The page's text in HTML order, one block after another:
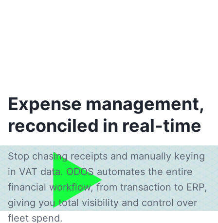
Expense management,
reconciled in real-time
Stop chasing receipts and manually keying
in VAT data. ODOS automates the entire
financial workflow, from transaction to ERP,
giving you total visibility and control over
fleet spend.